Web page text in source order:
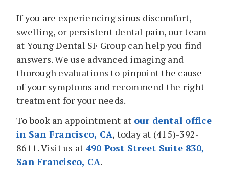
If you are experiencing sinus discomfort,
swelling, or persistent dental pain, our team
at Young Dental SF Group can help you find
answers. We use advanced imaging and
thorough evaluations to pinpoint the cause
of your symptoms and recommend the right
treatment for your needs.
To book an appointment at our dental office
in San Francisco, CA, today at (415)-392-
8611. Visit us at 490 Post Street Suite 830,
San Francisco, CA.